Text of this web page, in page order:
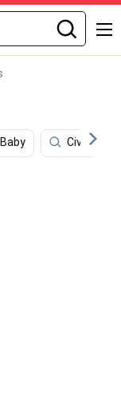
Baby Civilization